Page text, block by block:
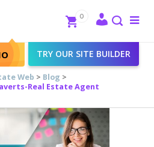
Close
TRY OUR SITE BUILDER
0
Web > Blog >
Real Estate Agent